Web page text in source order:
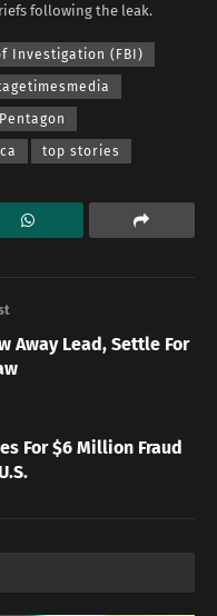
following the leak.
Investigation (FBI)
Pentagon
top stories
Away Lead, Settle For
For $6 Million Fraud